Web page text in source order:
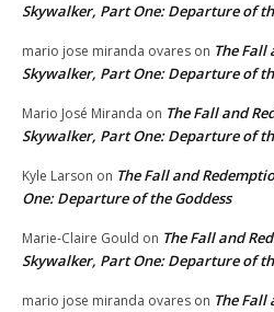
Skywalker, Part One: Departure of
mario jose miranda ovares on The
Skywalker, Part One: Departure of
Mario José Miranda on The Fall and
Skywalker, Part One: Departure of
Kyle Larson on The Fall and
One: Departure of the Goddess
Marie-Claire Gould on The Fall and
Skywalker, Part One: Departure of
mario jose miranda ovares on The